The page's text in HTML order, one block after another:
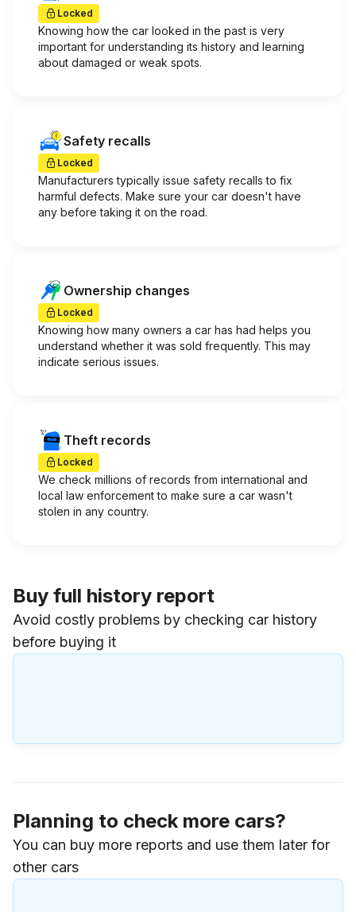
Locked
Knowing how the car looked in the past is very
important for understanding its history and learning
about damaged or weak spots.
Safety recalls
Locked
Manufacturers typically issue safety recalls to fix
harmful defects. Make sure your car doesn't have
any before taking it on the road.
Ownership changes
Locked
Knowing how many owners a car has had helps you
understand whether it was sold frequently. This may
indicate serious issues.
Theft records
Locked
We check millions of records from international and
local law enforcement to make sure a car wasn't
stolen in any country.
Buy full history report
Avoid costly problems by checking car history
before buying it
Planning to check more cars?
You can buy more reports and use them later for
other cars